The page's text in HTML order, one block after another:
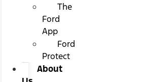
The
Ford
App
Ford
Protect
About